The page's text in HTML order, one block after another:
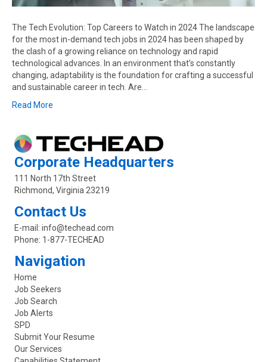
The Tech Evolution: Top Careers to Watch in 2024 The landscape
for the most in-demand tech jobs in 2024 has been shaped by
the clash of a growing reliance on technology and rapid
technological advances. In an environment that’s constantly
changing, adaptability is the foundation for crafting a successful
and sustainable career in tech. Are…
Read More
Corporate Headquarters
111 North 17th Street
Richmond, Virginia 23219
Contact Us
E-mail: info@techead.com
Phone: 1-877-TECHEAD
Navigation
Home
Job Seekers
Job Search
Job Alerts
SPD
Submit Your Resume
Our Services